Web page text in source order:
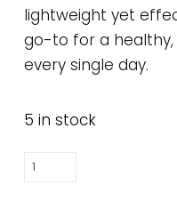
lightweight yet
go-to for a
every single day.
5 in stock
Gentle